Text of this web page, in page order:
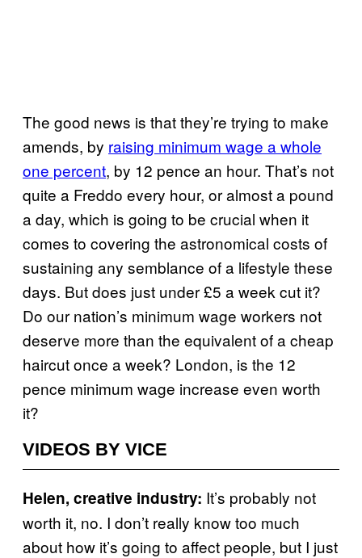
The good news is that they’re trying to make
amends, by raising minimum wage a whole
one percent, by 12 pence an hour. That’s not
quite a Freddo every hour, or almost a pound
a day, which is going to be crucial when it
comes to covering the astronomical costs of
sustaining any semblance of a lifestyle these
days. But does just under £5 a week cut it?
Do our nation’s minimum wage workers not
deserve more than the equivalent of a cheap
haircut once a week? London, is the 12
pence minimum wage increase even worth
it?
VIDEOS BY VICE
Helen, creative industry: It’s probably not
worth it, no. I don’t really know too much
about how it’s going to affect people, but I just